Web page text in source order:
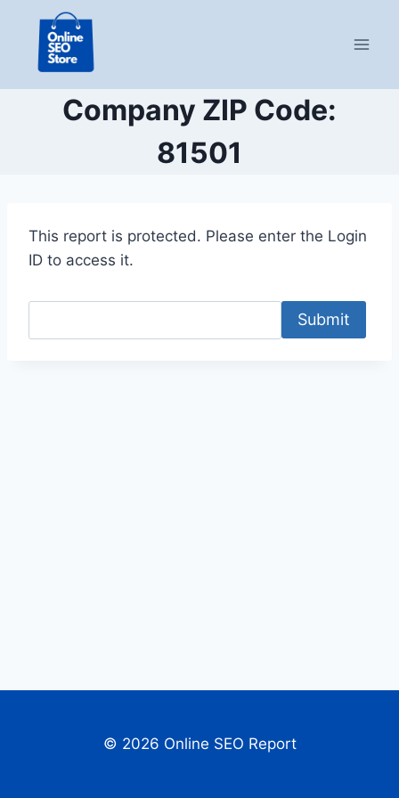
content
Company ZIP Code:
81501
This report is protected. Please enter the Login
ID to access it.
Submit
© 2026 Online SEO Report